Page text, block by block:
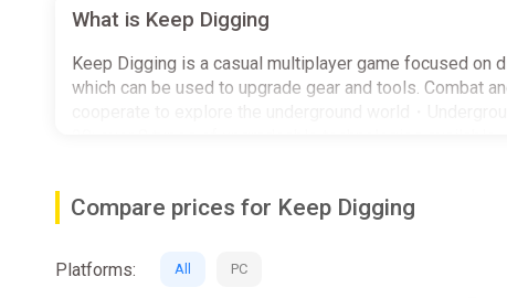
What is Keep Digging
Keep Digging is a casual multiplayer game focused on
which can be used to upgrade gear and tools. Combat
Equipment improves mining efficiency and can be
allow creative interaction with the environment.
Compare prices for Keep Digging
Platforms: All PC